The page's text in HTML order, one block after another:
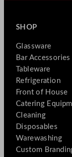
SHOP
Glassware
Bar Accessories
Tableware
Refrigeration
Front of House
Catering
Cleaning
Disposables
Warewashing
Custom